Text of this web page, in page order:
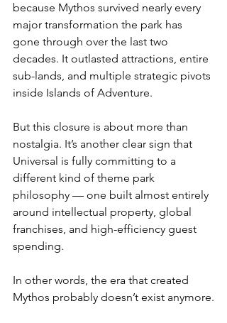
because Mythos survived nearly every
major transformation the park has
gone through over the last two
decades. It outlasted attractions, entire
sub-lands, and multiple strategic pivots
inside Islands of Adventure.
But this closure is about more than
nostalgia. It’s another clear sign that
Universal is fully committing to a
different kind of theme park
philosophy — one built almost entirely
around intellectual property, global
franchises, and high-efficiency guest
spending.
In other words, the era that created
Mythos probably doesn’t exist anymore.